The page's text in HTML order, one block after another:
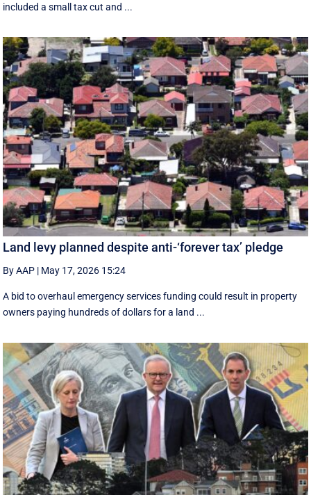
included a small tax cut and ...
Land levy planned despite anti-‘forever tax’ pledge
By AAP | May 17, 2026 15:24
A bid to overhaul emergency services funding could result in property
owners paying hundreds of dollars for a land ...